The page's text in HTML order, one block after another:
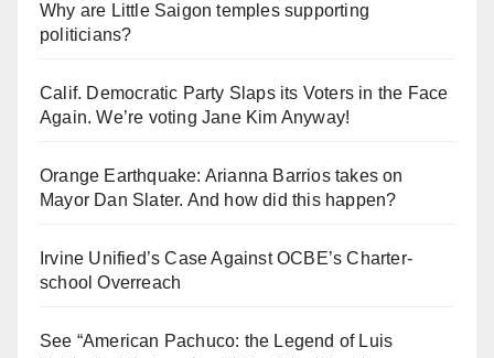
Why are Little Saigon temples supporting
politicians?
Calif. Democratic Party Slaps its Voters in the Face
Again. We’re voting Jane Kim Anyway!
Orange Earthquake: Arianna Barrios takes on
Mayor Dan Slater. And how did this happen?
Irvine Unified’s Case Against OCBE’s Charter-
school Overreach
See “American Pachuco: the Legend of Luis